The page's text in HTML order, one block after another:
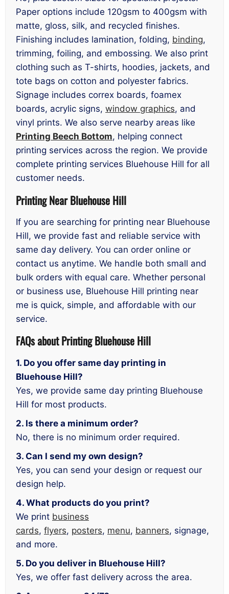
Paper options include 120gsm to 400gsm with
matte, gloss, silk, and recycled finishes.
Finishing includes lamination, folding, binding,
trimming, foiling, and embossing. We also print
clothing such as T-shirts, hoodies, jackets, and
tote bags on cotton and polyester fabrics.
Signage includes correx boards, foamex
boards, acrylic signs, window graphics, and
vinyl prints. We also serve nearby areas like
Printing Beech Bottom, helping connect
printing services across the region. We provide
complete printing services Bluehouse Hill for all
customer needs.
Printing Near Bluehouse Hill
If you are searching for printing near Bluehouse
Hill, we provide fast and reliable service with
same day delivery. You can order online or
contact us anytime. We handle both small and
bulk orders with equal care. Whether personal
or business use, Bluehouse Hill printing near
me is quick, simple, and affordable with our
service.
FAQs about Printing Bluehouse Hill
1. Do you offer same day printing in
Bluehouse Hill?
Yes, we provide same day printing Bluehouse
Hill for most products.
2. Is there a minimum order?
No, there is no minimum order required.
3. Can I send my own design?
Yes, you can send your design or request our
design help.
4. What products do you print?
We print business
cards, flyers, posters, menu, banners, signage,
and more.
5. Do you deliver in Bluehouse Hill?
Yes, we offer fast delivery across the area.